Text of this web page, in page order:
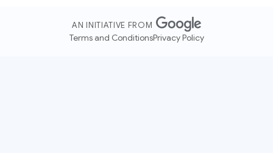
AN INITIATIVE FROM
Terms and ConditionsPrivacy Policy